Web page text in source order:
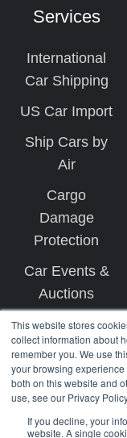
This website stores
collect information about
remember you. We use
your browsing
both on this website and
use, see our Privacy
If you decline, your
website. A single
Services
International
Car Shipping
US Car Import
Ship Cars by
Air
Cargo
Damage
Protection
Car Events &
Auctions